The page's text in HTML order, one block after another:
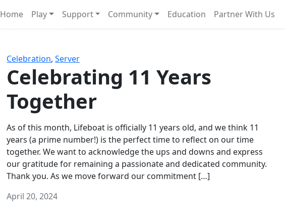
Home Play Support Community Education Partner With Us
Celebration,Server
Celebrating 11 Years
Together
As of this month, Lifeboat is officially 11 years old, and we think 11
years (a prime number!) is the perfect time to reflect on our time
together. We want to acknowledge the ups and downs and express
our gratitude for remaining a passionate and dedicated community.
Thank you. As we move forward our commitment […]
April 20, 2024